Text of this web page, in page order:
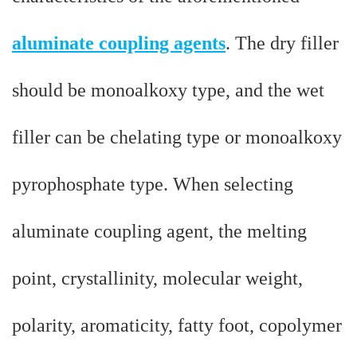
aluminate coupling agents. The dry filler
should be monoalkoxy type, and the wet
filler can be chelating type or monoalkoxy
pyrophosphate type. When selecting
aluminate coupling agent, the melting
point, crystallinity, molecular weight,
polarity, aromaticity, fatty foot, copolymer